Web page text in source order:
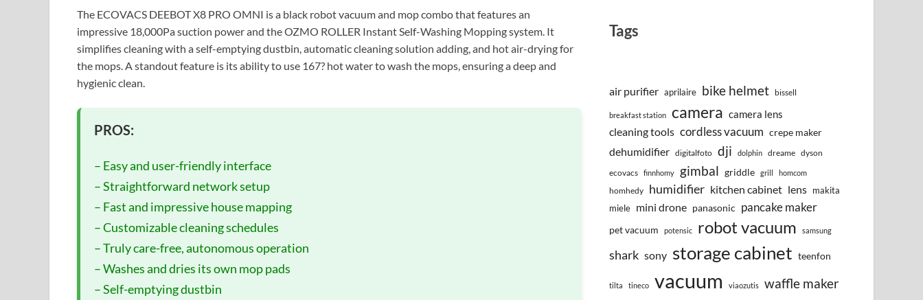
The ECOVACS DEEBOT X8 PRO OMNI is a black robot vacuum and mop combo that features an
impressive 18,000Pa suction power and the OZMO ROLLER Instant Self-Washing Mopping system. It
simplifies cleaning with a self-emptying dustbin, automatic cleaning solution adding, and hot air-drying for
the mops. A standout feature is its ability to use 167? hot water to wash the mops, ensuring a deep and
hygienic clean.
PROS:
– Easy and user-friendly interface
– Straightforward network setup
– Fast and impressive house mapping
– Customizable cleaning schedules
– Truly care-free, autonomous operation
– Washes and dries its own mop pads
– Self-emptying dustbin
Tags
air purifier aprilaire bike helmet bissell
breakfast station camera camera lens
cleaning tools cordless vacuum crepe maker
dehumidifier digitalfoto dji dolphin dreame dyson
ecovacs
finnhomy gimbal griddle grill homcom
homhedy humidifier kitchen cabinet lens makita
miele mini drone panasonic pancake maker
pet vacuum potensic robot vacuum samsung
shark sony storage cabinet teenfon
tilta tineco vacuum viaozutis waffle maker